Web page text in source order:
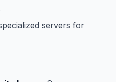
servers for